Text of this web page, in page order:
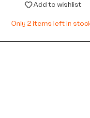
Add to wishlist
Only 2 items left in